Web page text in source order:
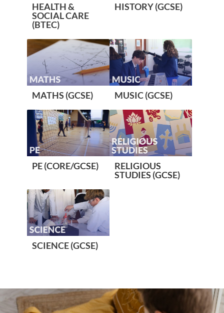
HEALTH &
SOCIAL CARE
(BTEC)
HISTORY (GCSE)
MATHS (GCSE) MUSIC (GCSE)
PE (CORE/GCSE)
RELIGIOUS
STUDIES (GCSE)
SCIENCE (GCSE)